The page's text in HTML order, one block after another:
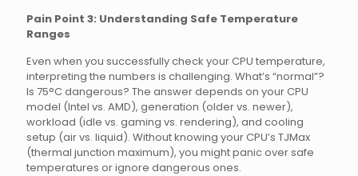
Pain Point 3: Understanding Safe Temperature
Ranges
Even when you successfully check your CPU temperature,
interpreting the numbers is challenging. What’s “normal”?
Is 75°C dangerous? The answer depends on your CPU
model (Intel vs. AMD), generation (older vs. newer),
workload (idle vs. gaming vs. rendering), and cooling
setup (air vs. liquid). Without knowing your CPU’s TJMax
(thermal junction maximum), you might panic over safe
temperatures or ignore dangerous ones.